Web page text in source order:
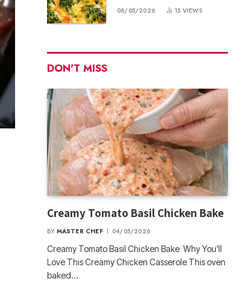
08/05/2026 15 VIEWS
DON'T MISS
Creamy Tomato Basil Chicken Bake
BY MASTER CHEF 04/05/2026
Creamy Tomato Basil Chicken Bake Why You’ll
Love This Creamy Chicken Casserole This oven
baked…